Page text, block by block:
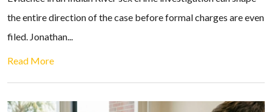
the entire direction of the case before formal charges are even
filed. Jonathan...
Read More